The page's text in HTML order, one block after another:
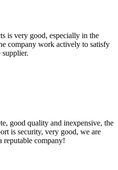
is very good, especially in the
company work actively to satisfy
supplier.
good quality and inexpensive, the
is security, very good, we are
reputable company!